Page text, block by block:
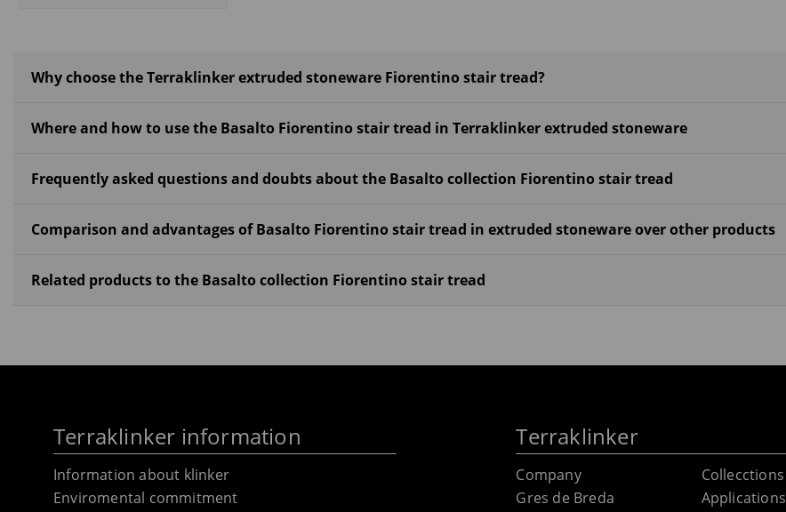
Why choose the Terraklinker extruded stoneware Fiorentino stair tread?
Where and how to use the Basalto Fiorentino stair tread in Terraklinker extruded stoneware
Frequently asked questions and doubts about the Basalto collection Fiorentino stair tread
Comparison and advantages of Basalto Fiorentino stair tread in extruded stoneware over other products
Related products to the Basalto collection Fiorentino stair tread
Terraklinker information
Information about klinker
Enviromental commitment
Terraklinker
Company
Gres de Breda
Collecctions
Applications